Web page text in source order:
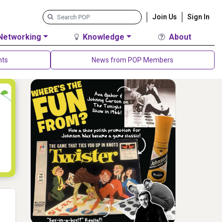
Join Us Sign In
Knowledge About
News from POP Members